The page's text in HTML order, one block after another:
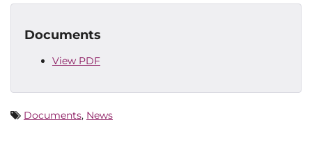
Documents
View PDF
Documents, News